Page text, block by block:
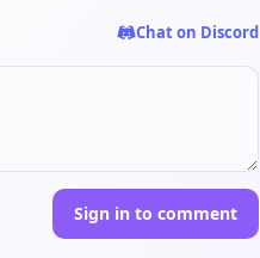
Chat on Discord
Sign in to comment